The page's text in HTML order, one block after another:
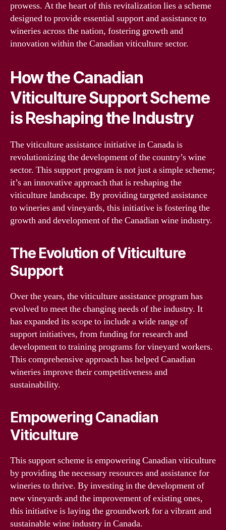
prowess. At the heart of this revitalization lies a scheme
designed to provide essential support and assistance to
wineries across the nation, fostering growth and
innovation within the Canadian viticulture sector.
How the Canadian
Viticulture Support Scheme
is Reshaping the Industry
The viticulture assistance initiative in Canada is
revolutionizing the development of the country’s wine
sector. This support program is not just a simple scheme;
it’s an innovative approach that is reshaping the
viticulture landscape. By providing targeted assistance
to wineries and vineyards, this initiative is fostering the
growth and development of the Canadian wine industry.
The Evolution of Viticulture
Support
Over the years, the viticulture assistance program has
evolved to meet the changing needs of the industry. It
has expanded its scope to include a wide range of
support initiatives, from funding for research and
development to training programs for vineyard workers.
This comprehensive approach has helped Canadian
wineries improve their competitiveness and
sustainability.
Empowering Canadian
Viticulture
This support scheme is empowering Canadian viticulture
by providing the necessary resources and assistance for
wineries to thrive. By investing in the development of
new vineyards and the improvement of existing ones,
this initiative is laying the groundwork for a vibrant and
sustainable wine industry in Canada.